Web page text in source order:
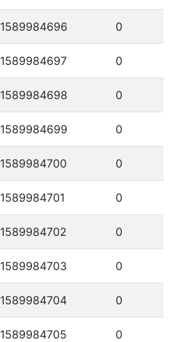
1589984696 0
1589984697 0
1589984698 0
1589984699 0
1589984700 0
1589984701 0
1589984702 0
1589984703 0
1589984704 0
1589984705 0